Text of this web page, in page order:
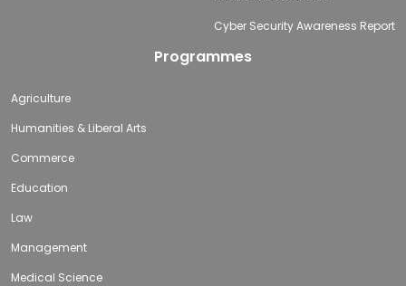
Cyber Security Awareness Report
Programmes
Agriculture
Humanities & Liberal Arts
Commerce
Education
Law
Management
Medical Science